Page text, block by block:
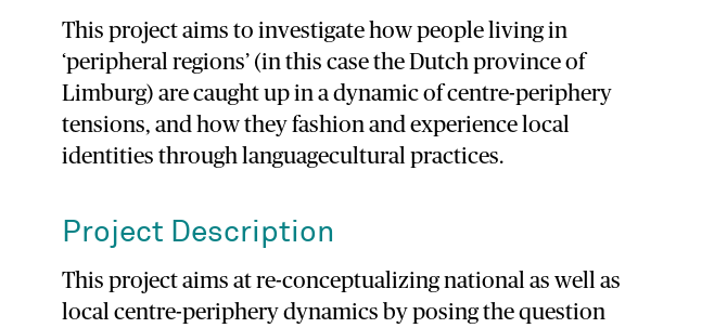
This project aims to investigate how people living in
‘peripheral regions’ (in this case the Dutch province of
Limburg) are caught up in a dynamic of centre-periphery
tensions, and how they fashion and experience local
identities through languagecultural practices.
Project Description
This project aims at re-conceptualizing national as well as
local centre-periphery dynamics by posing the question